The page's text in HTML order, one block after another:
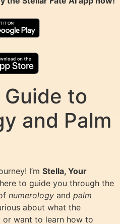
Guide to
and Palm
I’m Stella, Your
to guide you through the
numerology and palm
about what the
or want to learn how to